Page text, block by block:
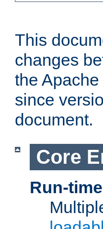
This
changes
the
since
document.
Core
Run-